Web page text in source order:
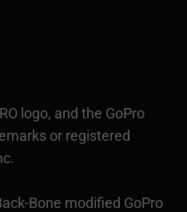
logo, and the GoPro
or registered
Bone modified GoPro